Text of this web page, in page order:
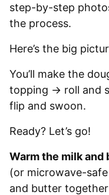
step-by-step
the process.
Here’s the big
You’ll make the
topping → roll and
flip and swoon.
Ready? Let’s go!
Warm the milk and
(or microwave-
and butter